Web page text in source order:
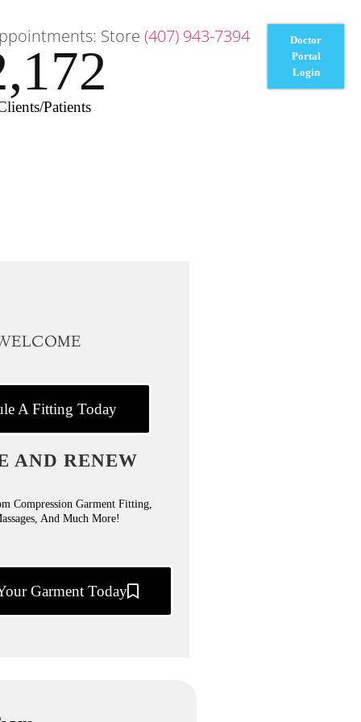
Store(407) 943-7394
Doctor
Portal
Login
Patients
A Fitting Today
AND RENEW
Compression Garment Fitting,
And Much More!
Garment Today